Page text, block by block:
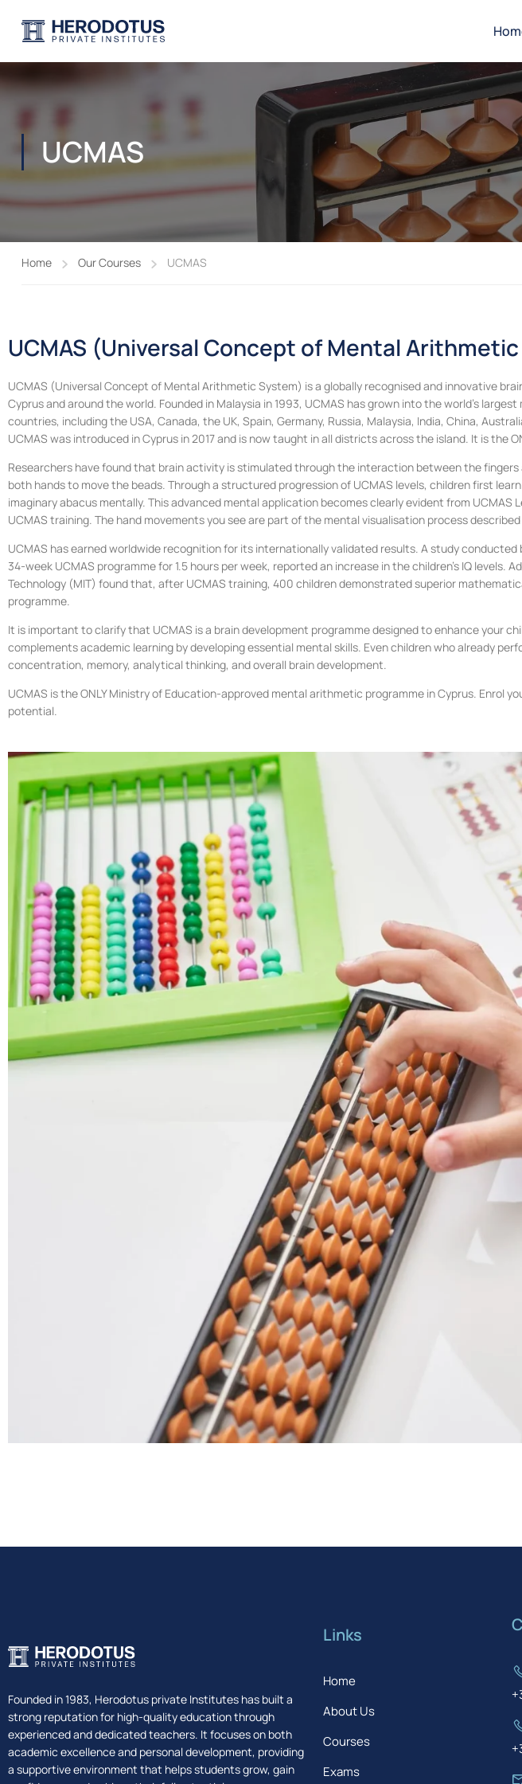
UCMAS
Home Our Courses UCMAS
UCMAS (Universal Concept of Mental
UCMAS (Universal Concept of Mental Arithmetic System) is a globally recognised and innovative
Cyprus and around the world. Founded in Malaysia in 1993, UCMAS has grown into the world’s
countries, including the USA, Canada, the UK, Spain, Germany, Russia, Malaysia, India, China,
UCMAS was introduced in Cyprus in 2017 and is now taught in all districts across the island. It is the
Researchers have found that brain activity is stimulated through the interaction between the
both hands to move the beads. Through a structured progression of UCMAS levels, children first
imaginary abacus mentally. This advanced mental application becomes clearly evident from
UCMAS training. The hand movements you see are part of the mental visualisation process
UCMAS has earned worldwide recognition for its internationally validated results. A study
34-week UCMAS programme for 1.5 hours per week, reported an increase in the children’s IQ
Technology (MIT) found that, after UCMAS training, 400 children demonstrated superior
programme.
It is important to clarify that UCMAS is a brain development programme designed to enhance your
complements academic learning by developing essential mental skills. Even children who already
concentration, memory, analytical thinking, and overall brain development.
UCMAS is the ONLY Ministry of Education-approved mental arithmetic programme in Cyprus.
potential.
Founded in 1983, Herodotus private Institutes has built a
strong reputation for high-quality education through
experienced and dedicated teachers. It focuses on both
academic excellence and personal development, providing
a supportive environment that helps students grow, gain
Links
Home
About Us
Courses
Exams